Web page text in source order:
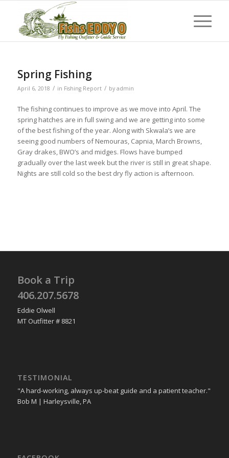
Spring Fishing
April 6, 2018 / in Fishing Report / by admin
The fishing continues to improve as we move into April. The
spring hatches are in full swing and we are getting into some
of the best fishing of the year. Along with Skwala’s we are
seeing good numbers of Nemouras, Capnia, March Browns,
Gray drakes, BWO’s and midges. Flows have bumped
gradually over the last week but the river is still in great shape.
Nights are still cold so the best dry fly action is afternoon.
Book a Trip
406.207.5678
Eddie Olwell
MT Outfitter # 8821
TESTIMONIAL
"A hard-working, always up-beat guide and a patient teacher."
Bob M | Harleysville, PA